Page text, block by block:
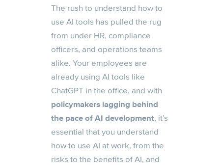
The rush to understand how to
use AI tools has pulled the rug
from under HR, compliance
officers, and operations teams
alike. Your employees are
already using AI tools like
ChatGPT in the office, and with
policymakers lagging behind
the pace of AI development, it’s
essential that you understand
how to use AI at work, from the
risks to the benefits of AI, and